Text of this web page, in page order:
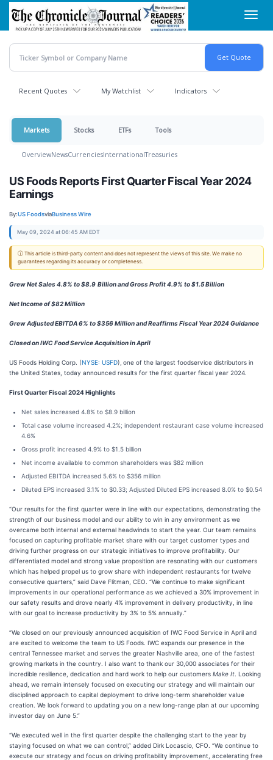
Skip
main
content
Recent Quotes My Watchlist Indicators
Markets Stocks ETFs Tools
OverviewNewsCurrenciesInternationalTreasuries
US Foods Reports First Quarter Fiscal Year 2024
Earnings
By:US FoodsviaBusiness Wire
May 09, 2024 at 06:45 AM EDT
ⓘ This article is third-party content and does not represent the views of this site. We make no
guarantees regarding its accuracy or completeness.
Grew Net Sales 4.8% to $8.9 Billion and Gross Profit 4.9% to $1.5 Billion
Net Income of $82 Million
Grew Adjusted EBITDA 6% to $356 Million and Reaffirms Fiscal Year 2024 Guidance
Closed on IWC Food Service Acquisition in April
US Foods Holding Corp. (NYSE: USFD), one of the largest foodservice distributors in
the United States, today announced results for the first quarter fiscal year 2024.
First Quarter Fiscal 2024 Highlights
Net sales increased 4.8% to $8.9 billion
Total case volume increased 4.2%; independent restaurant case volume increased
4.6%
Gross profit increased 4.9% to $1.5 billion
Net income available to common shareholders was $82 million
Adjusted EBITDA increased 5.6% to $356 million
Diluted EPS increased 3.1% to $0.33; Adjusted Diluted EPS increased 8.0% to $0.54
“Our results for the first quarter were in line with our expectations, demonstrating the
strength of our business model and our ability to win in any environment as we
overcame both internal and external headwinds to start the year. Our team remains
focused on capturing profitable market share with our target customer types and
driving further progress on our strategic initiatives to improve profitability. Our
differentiated model and strong value proposition are resonating with our customers
which has helped propel us to grow share with independent restaurants for twelve
consecutive quarters,” said Dave Flitman, CEO. “We continue to make significant
improvements in our operational performance as we achieved a 30% improvement in
our safety results and drove nearly 4% improvement in delivery productivity, in line
with our goal to increase productivity by 3% to 5% annually.”
“We closed on our previously announced acquisition of IWC Food Service in April and
are excited to welcome the team to US Foods. IWC expands our presence in the
central Tennessee market and serves the greater Nashville area, one of the fastest
growing markets in the country. I also want to thank our 30,000 associates for their
incredible resilience, dedication and hard work to help our customers Make It . Looking
ahead, we remain intensely focused on executing our strategy and will maintain our
disciplined approach to capital deployment to drive long-term shareholder value
creation. We look forward to updating you on a new long-range plan at our upcoming
investor day on June 5.”
“We executed well in the first quarter despite the challenging start to the year by
staying focused on what we can control,” added Dirk Locascio, CFO. “We continue to
execute our strategy and focus on driving profitability improvement, accelerating free